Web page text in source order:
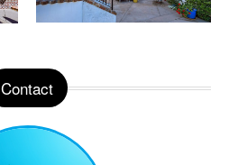
Contact